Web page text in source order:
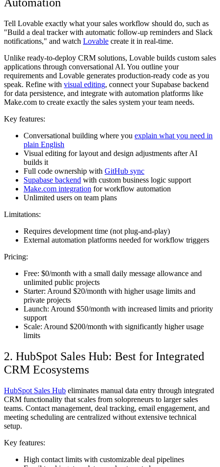
Tell Lovable exactly what your sales workflow should do, such as
"Build a deal tracker with automatic follow-up reminders and Slack
notifications," and watch Lovable create it in real-time.
Unlike ready-to-deploy CRM solutions, Lovable builds custom sales
applications through conversational AI. You outline your
requirements and Lovable generates production-ready code as you
speak. Refine with visual editing, connect your Supabase backend
for data persistence, and integrate with automation platforms like
Make.com to create exactly the sales system your team needs.
Key features:
Conversational building where you explain what you need in
plain English
Visual editing for layout and design adjustments after AI
builds it
Full code ownership with GitHub sync
Supabase backend with custom business logic support
Make.com integration for workflow automation
Unlimited users on team plans
Limitations:
Requires development time (not plug-and-play)
External automation platforms needed for workflow triggers
Pricing:
Free: $0/month with a small daily message allowance and
unlimited public projects
Starter: Around $20/month with higher usage limits and
private projects
Launch: Around $50/month with increased limits and priority
support
Scale: Around $200/month with significantly higher usage
limits
2. HubSpot Sales Hub: Best for Integrated
CRM Ecosystems
HubSpot Sales Hub eliminates manual data entry through integrated
CRM functionality that scales from solopreneurs to larger sales
teams. Contact management, deal tracking, email engagement, and
meeting scheduling are centralized without extensive technical
setup.
Key features:
High contact limits with customizable deal pipelines